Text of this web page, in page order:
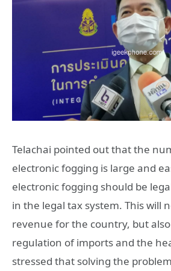
Telachai pointed out that the
electronic fogging is large and
electronic fogging should be
in the legal tax system. This will
revenue for the country, but
regulation of imports and the
stressed that solving the